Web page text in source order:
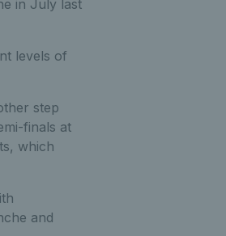
in July last
levels of
step
finals at
which
and